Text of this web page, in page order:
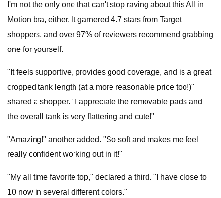
I'm not the only one that can't stop raving about this All in
Motion bra, either. It garnered 4.7 stars from Target
shoppers, and over 97% of reviewers recommend grabbing
one for yourself.
"It feels supportive, provides good coverage, and is a great
cropped tank length (at a more reasonable price too!)"
shared a shopper. "I appreciate the removable pads and
the overall tank is very flattering and cute!"
"Amazing!" another added. "So soft and makes me feel
really confident working out in it!"
"My all time favorite top," declared a third. "I have close to
10 now in several different colors."